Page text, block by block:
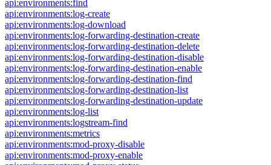
api:environments:find
api:environments:log-create
api:environments:log-download
api:environments:log-forwarding-destination-create
api:environments:log-forwarding-destination-delete
api:environments:log-forwarding-destination-disable
api:environments:log-forwarding-destination-enable
api:environments:log-forwarding-destination-find
api:environments:log-forwarding-destination-list
api:environments:log-forwarding-destination-update
api:environments:log-list
api:environments:logstream-find
api:environments:metrics
api:environments:mod-proxy-disable
api:environments:mod-proxy-enable